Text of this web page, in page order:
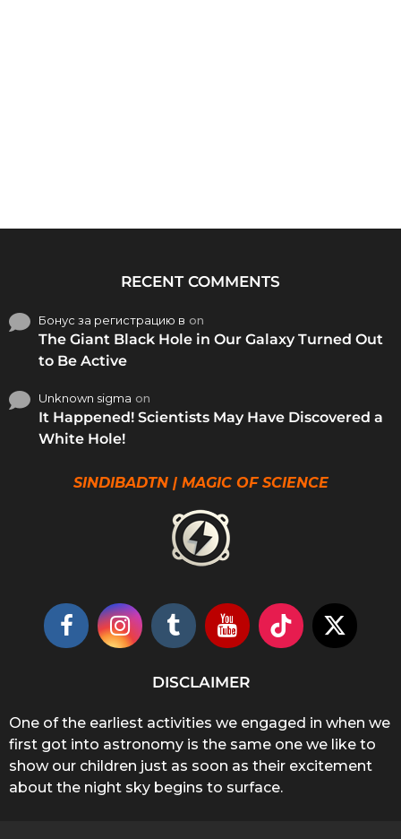
RECENT COMMENTS
Бонус за регистрацию в on
The Giant Black Hole in Our Galaxy Turned Out
to Be Active
Unknown sigma on
It Happened! Scientists May Have Discovered a
White Hole!
SINDIBADTN | MAGIC OF SCIENCE
DISCLAIMER
One of the earliest activities we engaged in when we
first got into astronomy is the same one we like to
show our children just as soon as their excitement
about the night sky begins to surface.